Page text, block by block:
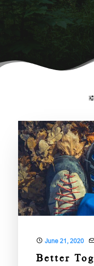
DONATE
NEED HELP?
June 21, 2020
Better